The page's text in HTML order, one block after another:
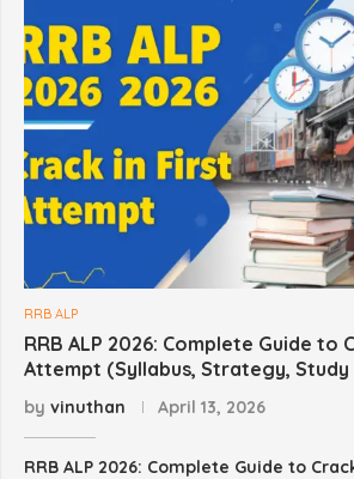
RRB ALP
RRB ALP 2026: Complete Guide to
Attempt (Syllabus, Strategy, Study
by vinuthan April 13, 2026
RRB ALP 2026: Complete Guide to